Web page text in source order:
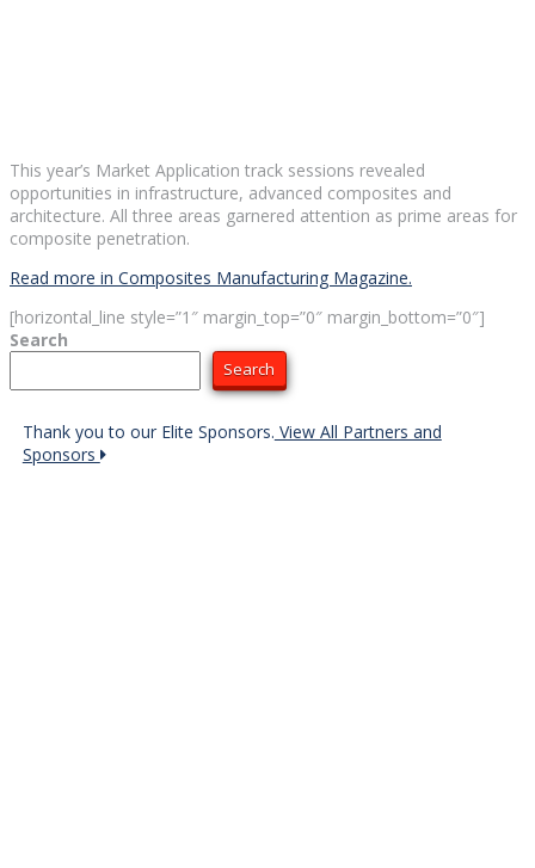
This year’s Market Application track sessions revealed
opportunities in infrastructure, advanced composites and
architecture. All three areas garnered attention as prime areas for
composite penetration.
Read more in Composites Manufacturing Magazine.
[horizontal_line style=”1″ margin_top=”0″ margin_bottom=”0″]
Search
Search
Thank you to our Elite Sponsors. View All Partners and
Sponsors